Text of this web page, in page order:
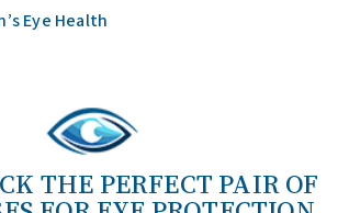
Eye Health
THE PERFECT PAIR OF